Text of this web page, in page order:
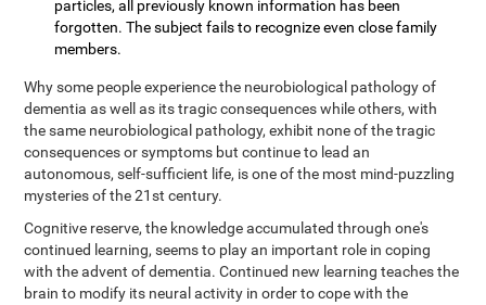
particles, all previously known information has been
forgotten. The subject fails to recognize even close family
members.
Why some people experience the neurobiological pathology of
dementia as well as its tragic consequences while others, with
the same neurobiological pathology, exhibit none of the tragic
consequences or symptoms but continue to lead an
autonomous, self-sufficient life, is one of the most mind-puzzling
mysteries of the 21st century.
Cognitive reserve, the knowledge accumulated through one's
continued learning, seems to play an important role in coping
with the advent of dementia. Continued new learning teaches the
brain to modify its neural activity in order to cope with the